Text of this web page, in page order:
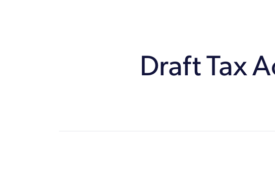
Draft Tax